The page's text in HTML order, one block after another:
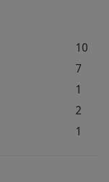
10
7
1
2
1